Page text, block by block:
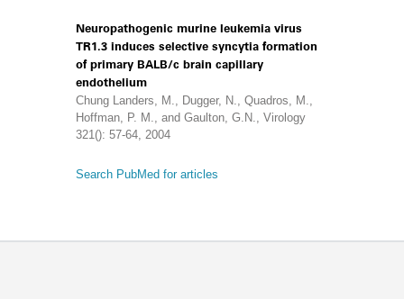
Neuropathogenic murine leukemia virus
TR1.3 induces selective syncytia formation
of primary BALB/c brain capillary
endothelium
Chung Landers, M., Dugger, N., Quadros, M.,
Hoffman, P. M., and Gaulton, G.N., Virology
321(): 57-64, 2004
Search PubMed for articles